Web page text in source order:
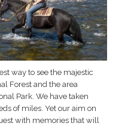
way to see the majestic
Forest and the area
Park. We have taken
of miles. Yet our aim on
with memories that will